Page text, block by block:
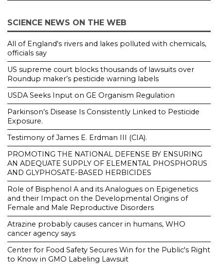
SCIENCE NEWS ON THE WEB
All of England's rivers and lakes polluted with chemicals,
officials say
US supreme court blocks thousands of lawsuits over
Roundup maker’s pesticide warning labels
USDA Seeks Input on GE Organism Regulation
Parkinson’s Disease Is Consistently Linked to Pesticide
Exposure.
Testimony of James E. Erdman III (CIA).
PROMOTING THE NATIONAL DEFENSE BY ENSURING
AN ADEQUATE SUPPLY OF ELEMENTAL PHOSPHORUS
AND GLYPHOSATE-BASED HERBICIDES
Role of Bisphenol A and its Analogues on Epigenetics
and their Impact on the Developmental Origins of
Female and Male Reproductive Disorders
Atrazine probably causes cancer in humans, WHO
cancer agency says
Center for Food Safety Secures Win for the Public's Right
to Know in GMO Labeling Lawsuit